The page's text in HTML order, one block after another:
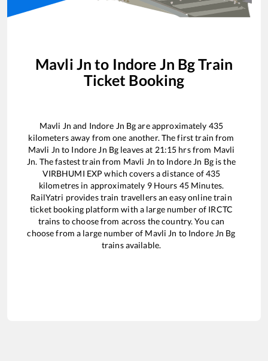
Mavli Jn to Indore Jn BgTrain
Ticket Booking
Mavli Jn and Indore Jn Bgare approximately 435
kilometers away from one another. The first train from
Mavli Jn to Indore Jn Bg leaves at 21:15 hrs from Mavli
Jn. The fastest train from Mavli Jn to Indore Jn Bgis the
VIRBHUMI EXP which covers a distance of435
kilometres in approximately 9Hours 45Minutes.
RailYatri provides train travellers an easy online train
ticket booking platform with a large number of IRCTC
trains to choose from across the country. You can
choose from a large number of Mavli Jn to Indore Jn Bg
trains available.